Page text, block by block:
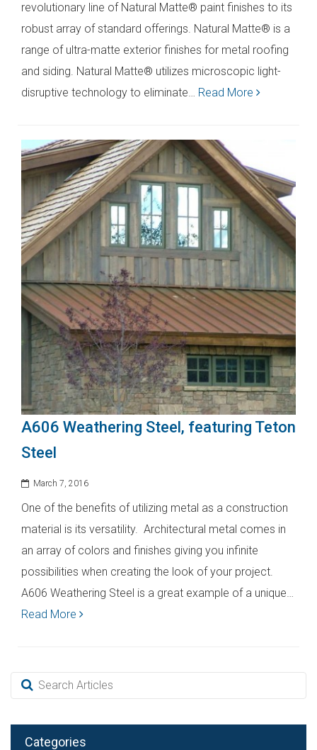
revolutionary line of Natural Matte® paint finishes to its
robust array of standard offerings. Natural Matte® is a
range of ultra-matte exterior finishes for metal roofing
and siding. Natural Matte® utilizes microscopic light-
disruptive technology to eliminate… Read More
A606 Weathering Steel, featuring Teton
Steel
March 7, 2016
One of the benefits of utilizing metal as a construction
material is its versatility. Architectural metal comes in
an array of colors and finishes giving you infinite
possibilities when creating the look of your project.
A606 Weathering Steel is a great example of a unique…
Read More
Categories